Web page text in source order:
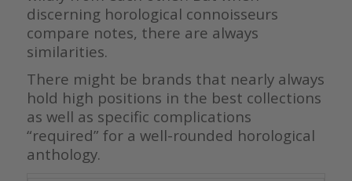
discerning horological connoisseurs
compare notes, there are always
similarities.
There might be brands that nearly always
hold high positions in the best collections
as well as specific complications
“required” for a well-rounded horological
anthology.